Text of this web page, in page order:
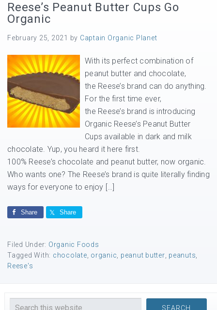
Reese’s Peanut Butter Cups Go
Organic
February 25, 2021 by Captain Organic Planet
With its perfect combination of
peanut butter and chocolate,
the Reese’s brand can do anything.
For the first time ever,
the Reese’s brand is introducing
Organic Reese’s Peanut Butter
Cups available in dark and milk
chocolate. Yup, you heard it here first.
100% Reese’s chocolate and peanut butter, now organic.
Who wants one? The Reese’s brand is quite literally finding
ways for everyone to enjoy […]
Share Share
Filed Under: Organic Foods
Tagged With: chocolate organic peanut butter peanuts
Reese's